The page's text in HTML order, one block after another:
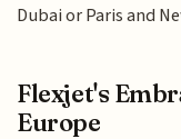
Dubai or Paris and
Flexjet's
Europe